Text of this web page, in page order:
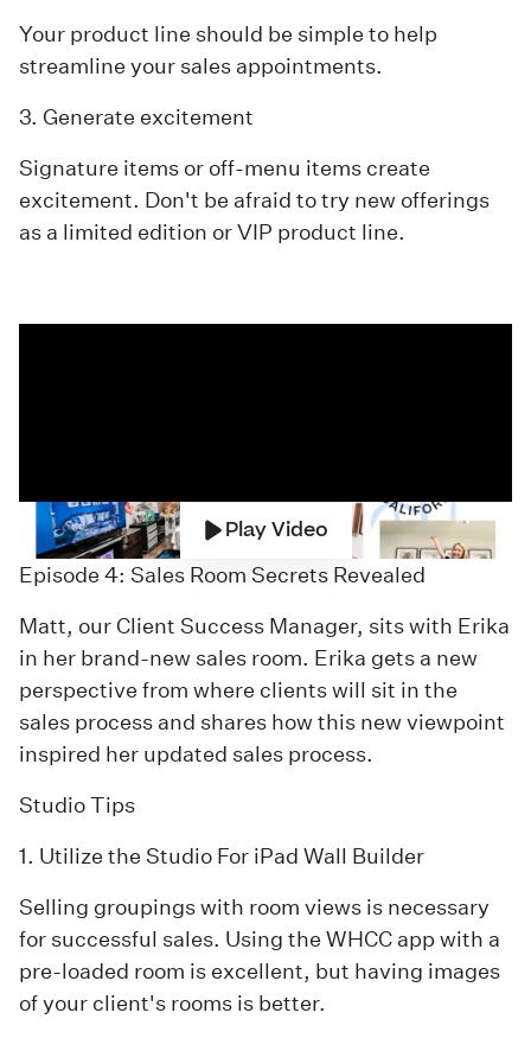
Your product line should be simple to help
streamline your sales appointments.
3. Generate excitement
Signature items or off-menu items create
excitement. Don't be afraid to try new offerings
as a limited edition or VIP product line.
Play Video
Episode 4: Sales Room Secrets Revealed
Matt, our Client Success Manager, sits with Erika
in her brand-new sales room. Erika gets a new
perspective from where clients will sit in the
sales process and shares how this new viewpoint
inspired her updated sales process.
Studio Tips
1. Utilize the Studio For iPad Wall Builder
Selling groupings with room views is necessary
for successful sales. Using the WHCC app with a
pre-loaded room is excellent, but having images
of your client's rooms is better.